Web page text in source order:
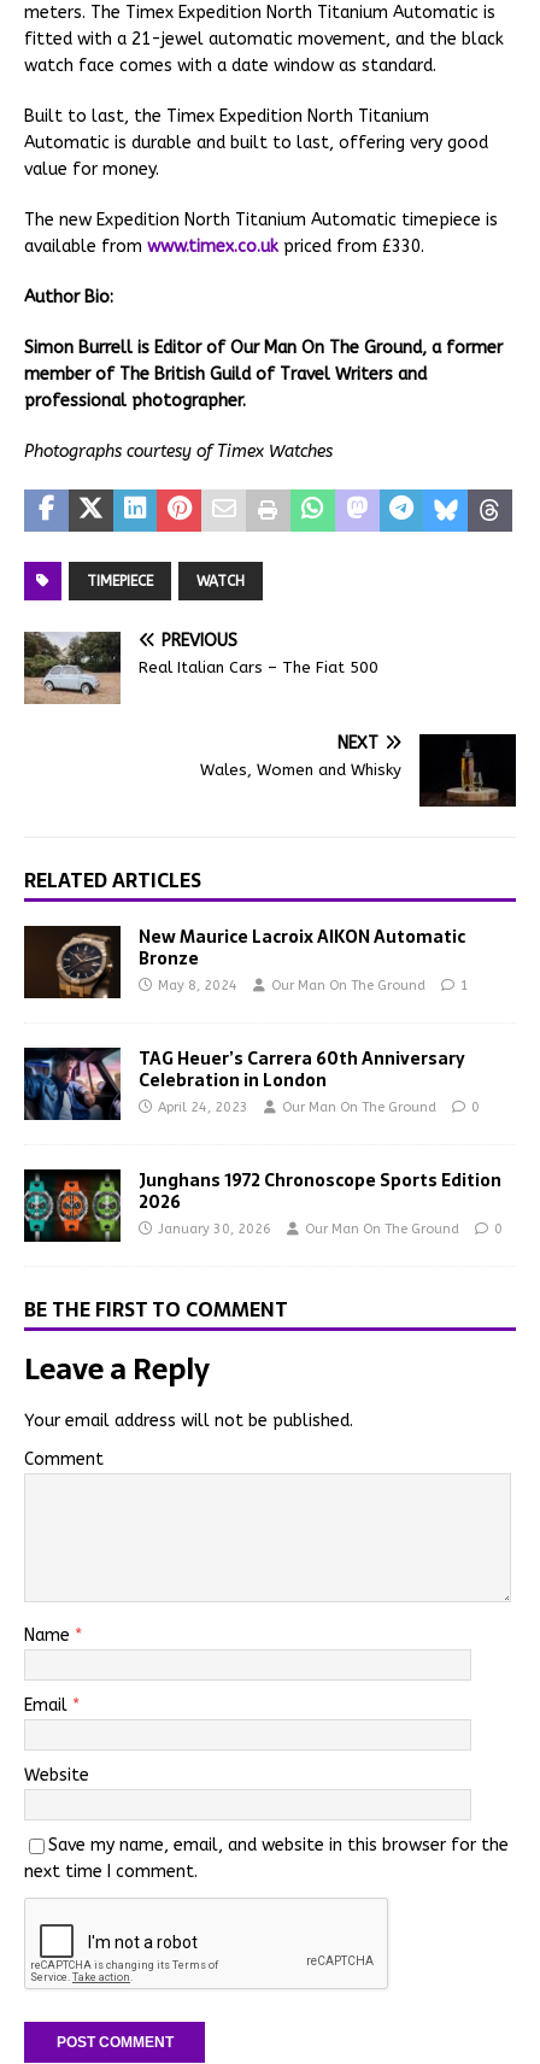
meters. The Timex Expedition North Titanium Automatic is
fitted with a 21-jewel automatic movement, and the black
watch face comes with a date window as standard.
Built to last, the Timex Expedition North Titanium
Automatic is durable and built to last, offering very good
value for money.
The new Expedition North Titanium Automatic timepiece is
available from www.timex.co.uk priced from £330.
Author Bio:
Simon Burrell is Editor of Our Man On The Ground, a former
member of The British Guild of Travel Writers and
professional photographer.
Photographs courtesy of Timex Watches
TIMEPIECE WATCH
PREVIOUS
Real Italian Cars – The Fiat 500
NEXT
Wales, Women and Whisky
RELATED ARTICLES
New Maurice Lacroix AIKON Automatic
Bronze
May 8, 2024 Our Man On The Ground 1
TAG Heuer’s Carrera 60th Anniversary
Celebration in London
April 24, 2023 Our Man On The Ground 0
Junghans 1972 Chronoscope Sports Edition
2026
January 30, 2026 Our Man On The Ground 0
BE THE FIRST TO COMMENT
Leave a Reply
Your email address will not be published.
Comment
Name *
Email *
Website
Save my name, email, and website in this browser for the
next time I comment.